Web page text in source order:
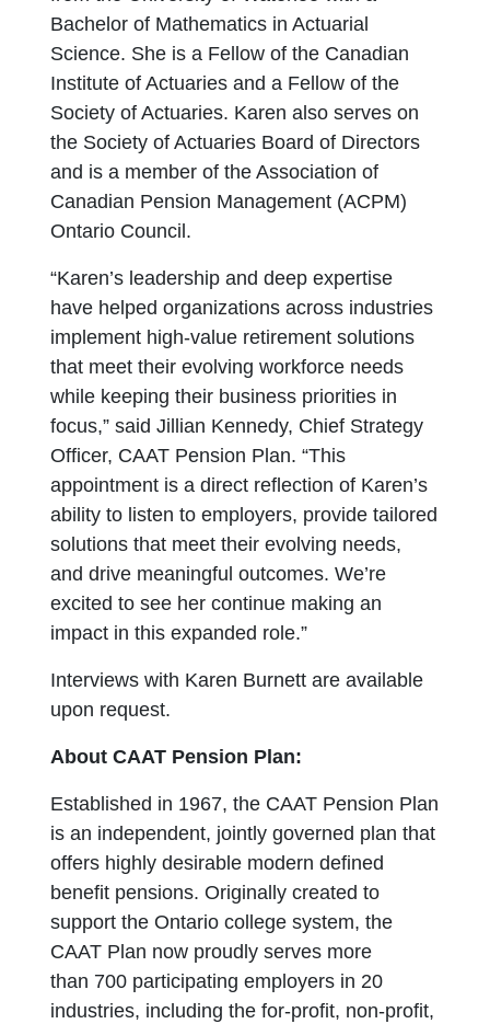
Bachelor of Mathematics in Actuarial
Science. She is a Fellow of the Canadian
Institute of Actuaries and a Fellow of the
Society of Actuaries. Karen also serves on
the Society of Actuaries Board of Directors
and is a member of the Association of
Canadian Pension Management (ACPM)
Ontario Council.
“Karen’s leadership and deep expertise
have helped organizations across industries
implement high-value retirement solutions
that meet their evolving workforce needs
while keeping their business priorities in
focus,” said Jillian Kennedy, Chief Strategy
Officer, CAAT Pension Plan. “This
appointment is a direct reflection of Karen’s
ability to listen to employers, provide tailored
solutions that meet their evolving needs,
and drive meaningful outcomes. We’re
excited to see her continue making an
impact in this expanded role.”
Interviews with Karen Burnett are available
upon request.
About CAAT Pension Plan:
Established in 1967, the CAAT Pension Plan
is an independent, jointly governed plan that
offers highly desirable modern defined
benefit pensions. Originally created to
support the Ontario college system, the
CAAT Plan now proudly serves more
than 700 participating employers in 20
industries, including the for-profit, non-profit,